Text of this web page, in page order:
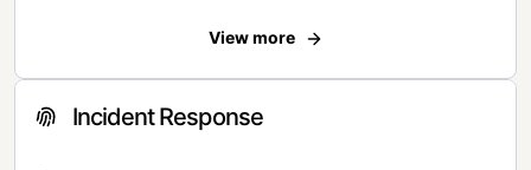
View more
Incident Response